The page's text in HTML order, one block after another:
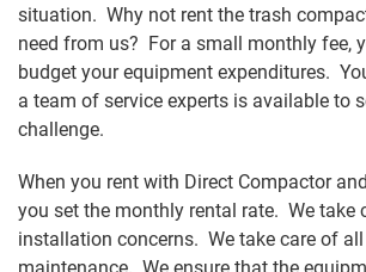
situation. Why not rent the trash
need from us? For a small monthly fee,
budget your equipment expenditures.
a team of service experts is available to
challenge.
When you rent with Direct Compactor
you set the monthly rental rate. We take
installation concerns. We take care of